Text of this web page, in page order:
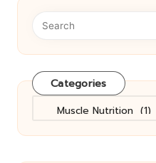
Categories
Categories